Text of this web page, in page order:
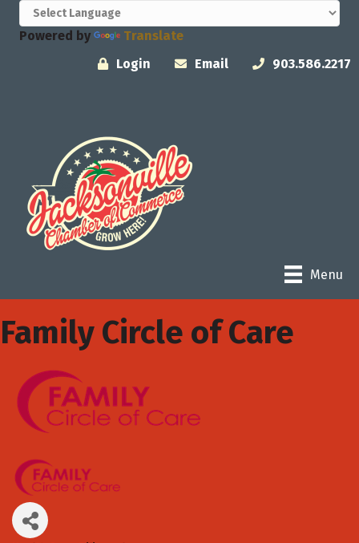
Powered by
Translate
Login
Email 903.586.2217
Menu
Family Circle of Care